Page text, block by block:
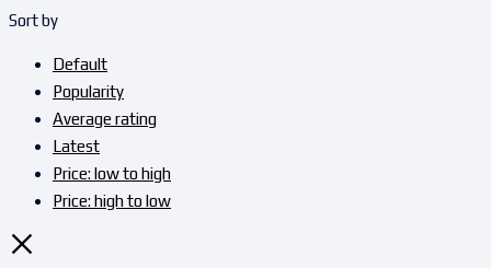
Sort by
Default
Popularity
Average rating
Latest
Price: low to high
Price: high to low